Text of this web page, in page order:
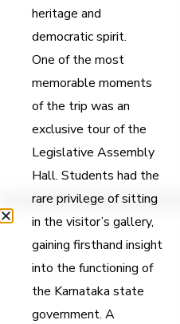
heritage and
democratic spirit.
One of the most
memorable moments
of the trip was an
exclusive tour of the
Legislative Assembly
Hall. Students had the
rare privilege of sitting
in the visitor’s gallery,
gaining firsthand insight
into the functioning of
the Karnataka state
government. A